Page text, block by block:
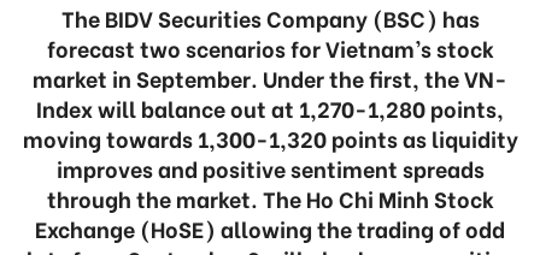
The BIDV Securities Company (BSC) has
forecast two scenarios for Vietnam’s stock
market in September. Under the first, the VN-
Index will balance out at 1,270-1,280 points,
moving towards 1,300-1,320 points as liquidity
improves and positive sentiment spreads
through the market. The Ho Chi Minh Stock
Exchange (HoSE) allowing the trading of odd